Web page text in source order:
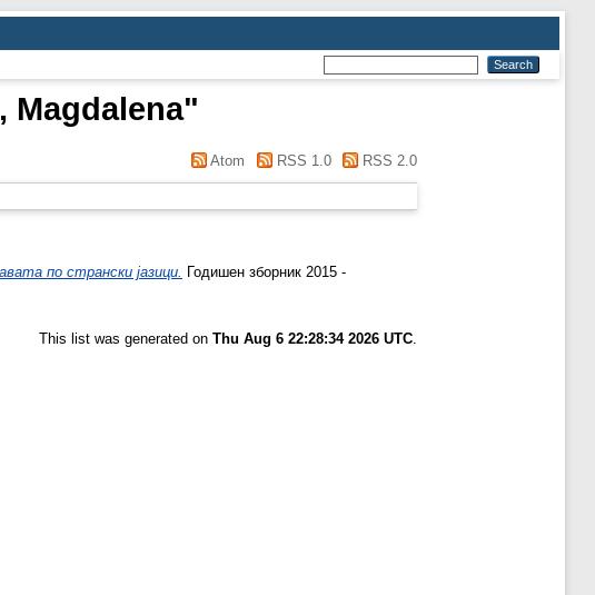
Magdalena"
Atom RSS 1.0 RSS 2.0
по странски јазици.
Годишен зборник 2015 -
This list was generated on Thu Aug 6 22:28:34 2026 UTC